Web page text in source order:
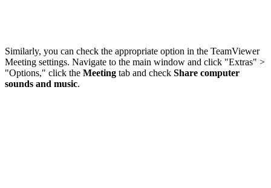
Similarly, you can check the appropriate option in the TeamViewer
Meeting settings. Navigate to the main window and click "Extras" >
"Options," click the Meeting tab and check Share computer
sounds and music.